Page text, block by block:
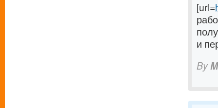
[url=
и
By